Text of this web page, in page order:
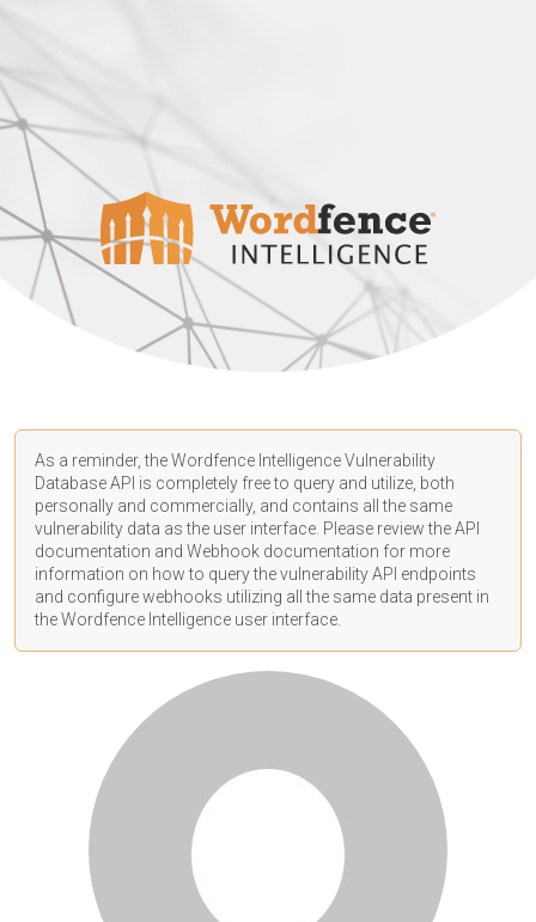
As a reminder, the Wordfence Intelligence Vulnerability
Database API is completely free to query and utilize, both
personally and commercially, and contains all the same
vulnerability data as the user interface. Please review the API
documentation and Webhook documentation for more
information on how to query the vulnerability API endpoints
and configure webhooks utilizing all the same data present in
the Wordfence Intelligence user interface.